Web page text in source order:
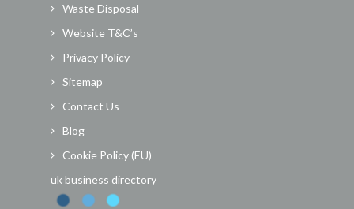
Waste Disposal
Website T&C’s
Privacy Policy
Sitemap
Contact Us
Blog
Cookie Policy (EU)
uk business directory